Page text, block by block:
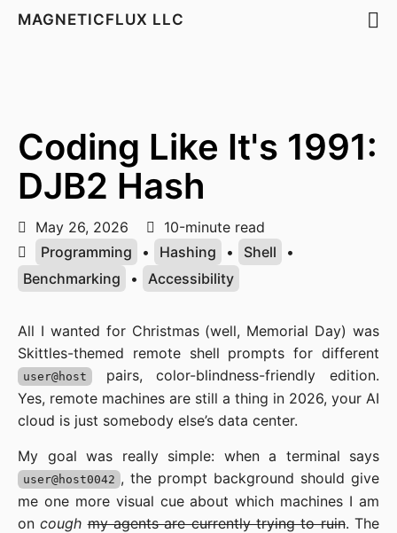
MAGNETICFLUX LLC
Coding Like It's 1991:
DJB2 Hash
May 26, 2026
10-minute read
Programming
• Hashing • Shell
•
Benchmarking
• Accessibility
All I wanted for Christmas (well, Memorial Day) was
Skittles-themed remote shell prompts for different
user@host
pairs, color-blindness-friendly edition.
Yes, remote machines are still a thing in 2026, your AI
cloud is just somebody else’s data center.
My goal was really simple: when a terminal says
user@host0042 , the prompt background should give
me one more visual cue about which machines I am
oncough my agents are currently trying to ruin. The